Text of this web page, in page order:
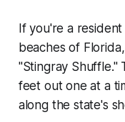
If you're a
beaches of
"Stingray Shuffle."
feet out one at a
along the state's